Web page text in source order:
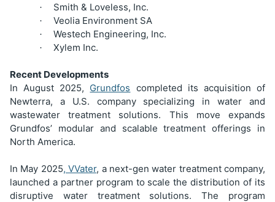
· Smith & Loveless, Inc.
· Veolia Environment SA
· Westech Engineering, Inc.
· Xylem Inc.
Recent Developments
In August 2025, Grundfos completed its acquisition of
Newterra, a U.S. company specializing in water and
wastewater treatment solutions. This move expands
Grundfos’ modular and scalable treatment offerings in
North America.
In May 2025, VVater, a next-gen water treatment company,
launched a partner program to scale the distribution of its
disruptive water treatment solutions. The program